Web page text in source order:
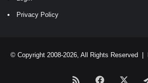
Privacy Policy
© Copyright 2008-2026, All Rights Reserved |
RSS Facebook